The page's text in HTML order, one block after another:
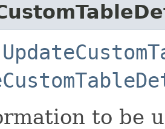
to be